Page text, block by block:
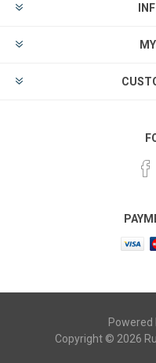
Powered
Copyright © 2026